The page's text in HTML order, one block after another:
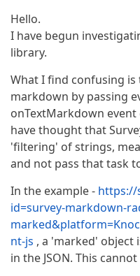
Hello.
I have begun
library.
What I find confusing is
markdown by passing
onTextMarkdown event
have thought that
'filtering' of strings,
and not pass that task
In the example - https://
id=survey-markdown-
nt-js , a 'marked' object
in the JSON. This